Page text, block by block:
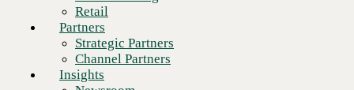
Blog
Who we are
About us
Leadership
Core values
Recognition & certifications
Retail
Partners
Strategic Partners
Channel Partners
Insights